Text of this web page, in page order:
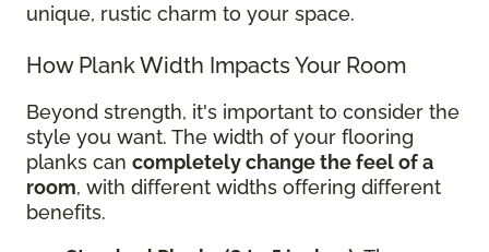
unique, rustic charm to your space.
How Plank Width Impacts Your Room
Beyond strength, it's important to consider the
style you want. The width of your flooring
planks can completely change the feel of a
room, with different widths offering different
benefits.